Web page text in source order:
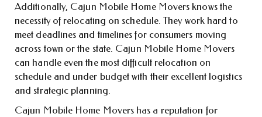
Additionally, Cajun Mobile Home Movers knows the
necessity of relocating on schedule. They work hard to
meet deadlines and timelines for consumers moving
across town or the state. Cajun Mobile Home Movers
can handle even the most difficult relocation on
schedule and under budget with their excellent logistics
and strategic planning.
Cajun Mobile Home Movers has a reputation for